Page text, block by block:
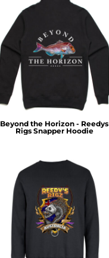
Beyond the Horizon - Reedys
Rigs Snapper Hoodie